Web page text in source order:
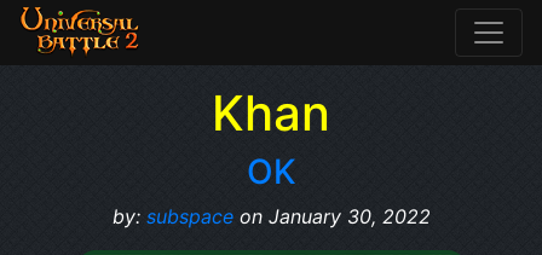
Khan
OK
by: subspaceon January 30, 2022